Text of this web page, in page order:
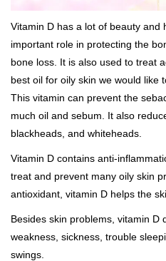
Vitamin D has a lot of beauty and
important role in protecting the
bone loss. It is also used to treat
best oil for oily skin we would like
This vitamin can prevent the
much oil and sebum. It also
blackheads, and whiteheads.
Vitamin D contains anti-
treat and prevent many oily skin
antioxidant, vitamin D helps the
Besides skin problems, vitamin D
weakness, sickness, trouble
swings.